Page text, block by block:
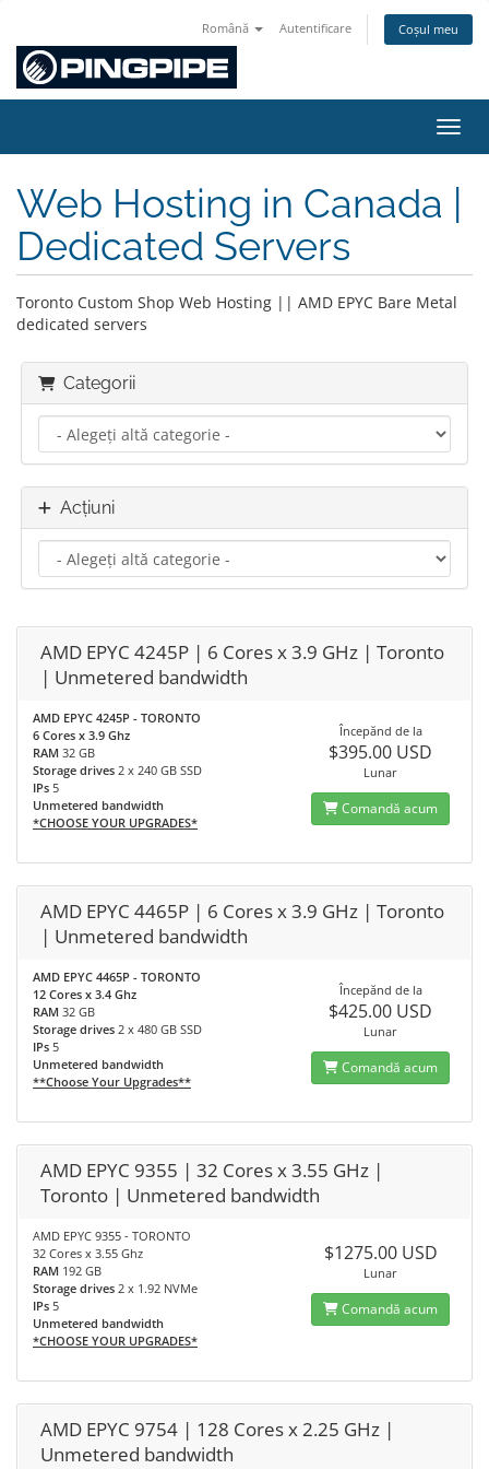
Română Autentificare Coșul meu
Web Hosting in Canada |
Dedicated Servers
Toronto Custom Shop Web Hosting || AMD EPYC Bare Metal
dedicated servers
Categorii
Acțiuni
AMD EPYC 4245P | 6 Cores x 3.9 GHz | Toronto
| Unmetered bandwidth
AMD EPYC 4245P - TORONTO
6 Cores x 3.9 Ghz
RAM 32 GB
Storage drives 2 x 240 GB SSD
IPs 5
Unmetered bandwidth
*CHOOSE YOUR UPGRADES*
Începănd de la
$395.00 USD
Lunar
Comandă acum
AMD EPYC 4465P | 6 Cores x 3.9 GHz | Toronto
| Unmetered bandwidth
AMD EPYC 4465P - TORONTO
12 Cores x 3.4 Ghz
RAM 32 GB
Storage drives 2 x 480 GB SSD
IPs 5
Unmetered bandwidth
**Choose Your Upgrades**
Începănd de la
$425.00 USD
Lunar
Comandă acum
AMD EPYC 9355 | 32 Cores x 3.55 GHz |
Toronto | Unmetered bandwidth
AMD EPYC 9355 - TORONTO
32 Cores x 3.55 Ghz
RAM 192 GB
Storage drives 2 x 1.92 NVMe
IPs 5
Unmetered bandwidth
*CHOOSE YOUR UPGRADES*
$1275.00 USD
Lunar
Comandă acum
AMD EPYC 9754 | 128 Cores x 2.25 GHz |
Unmetered bandwidth